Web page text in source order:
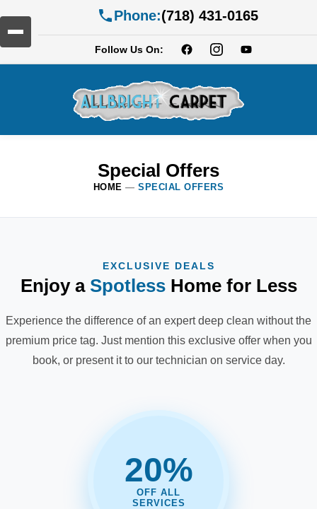
Phone:(718) 431-0165
Follow Us On:
Special Offers
HOME —SPECIAL OFFERS
EXCLUSIVE DEALS
Enjoy a Spotless Home for Less
Experience the difference of an expert deep clean without the
premium price tag. Just mention this exclusive offer when you
book, or present it to our technician on service day.
20%
OFF ALL
SERVICES